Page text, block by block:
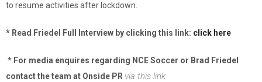
to resume activities after lockdown.
* Read Friedel Full Interview by clicking this link: click here
* For media enquires regarding NCE Soccer or Brad Friedel
contact the team at Onside PR via this link